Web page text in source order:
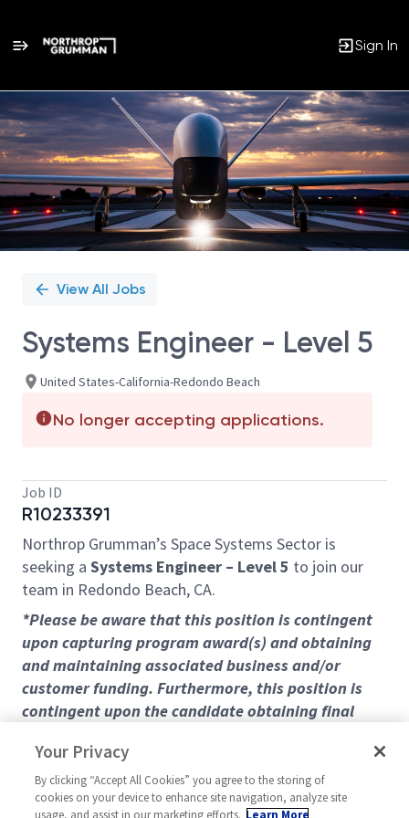
Sign In
Single
Position
View All Jobs
Systems Engineer - Level 5
United States-California-Redondo Beach
No longer accepting applications.
Job ID
R10233391
Northrop Grumman’s Space Systems Sector is
seeking a Systems Engineer – Level 5 to join our
team in Redondo Beach, CA.
*Please be aware that this position is contingent
upon capturing program award(s) and obtaining
and maintaining associated business and/or
customer funding. Furthermore, this position is
contingent upon the candidate obtaining final
reasonable period of time as determined by the
company. Continued employment thereafter will
be subject to maintenance at the level of clearance
Your Privacy
By clicking “Accept All Cookies” you agree to the storing of
cookies on your device to enhance site navigation, analyze site
usage, and assist in our marketing efforts. Learn More